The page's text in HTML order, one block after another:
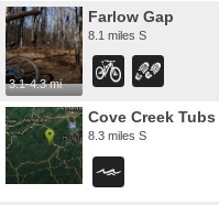
3.1-4.3 mi
Farlow Gap
8.1 miles S
Cove Creek Tubs
8.3 miles S